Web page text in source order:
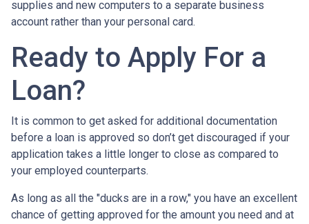
supplies and new computers to a separate business
account rather than your personal card.
Ready to Apply For a
Loan?
It is common to get asked for additional documentation
before a loan is approved so don’t get discouraged if your
application takes a little longer to close as compared to
your employed counterparts.
As long as all the "ducks are in a row," you have an excellent
chance of getting approved for the amount you need and at